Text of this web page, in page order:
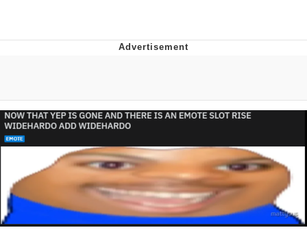
Evelyn Smith Smiling /
My Father-In-Law Is A Builder / We
Can't, We Don't Know How To Do It
Jacob Batalon CEO of Sex
Topiary